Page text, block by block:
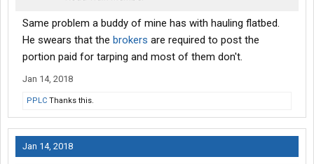
Same problem a buddy of mine has with hauling flatbed.
He swears that the brokers are required to post the
portion paid for tarping and most of them don't.
Jan 14, 2018
PPLC Thanks this.
Jan 14, 2018